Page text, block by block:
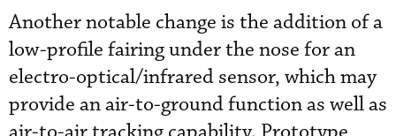
Another notable change is the addition of a
low-profile fairing under the nose for an
electro-optical/infrared sensor, which may
provide an air-to-ground function as well as